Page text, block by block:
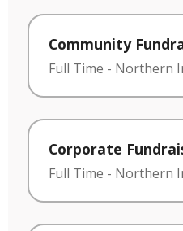
Community
Full Time - Northern
Corporate
Full Time - Northern